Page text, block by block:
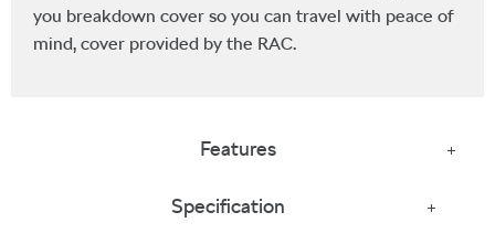
you breakdown cover so you can travel with peace of
mind, cover provided by the RAC.
Features
Specification